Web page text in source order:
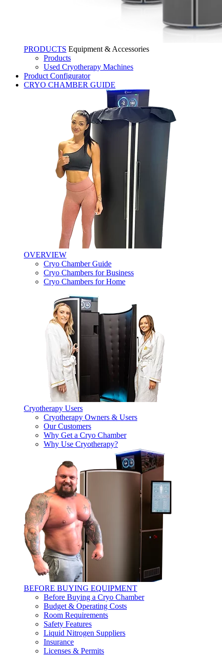
PRODUCTS Equipment & Accessories
Products
Used Cryotherapy Machines
Product Configurator
CRYO CHAMBER GUIDE
OVERVIEW
Cryo Chamber Guide
Cryo Chambers for Business
Cryo Chambers for Home
Cryotherapy Users
Cryotherapy Owners & Users
Our Customers
Why Get a Cryo Chamber
Why Use Cryotherapy?
BEFORE BUYING EQUIPMENT
Before Buying a Cryo Chamber
Budget & Operating Costs
Room Requirements
Safety Features
Liquid Nitrogen Suppliers
Insurance
Licenses & Permits